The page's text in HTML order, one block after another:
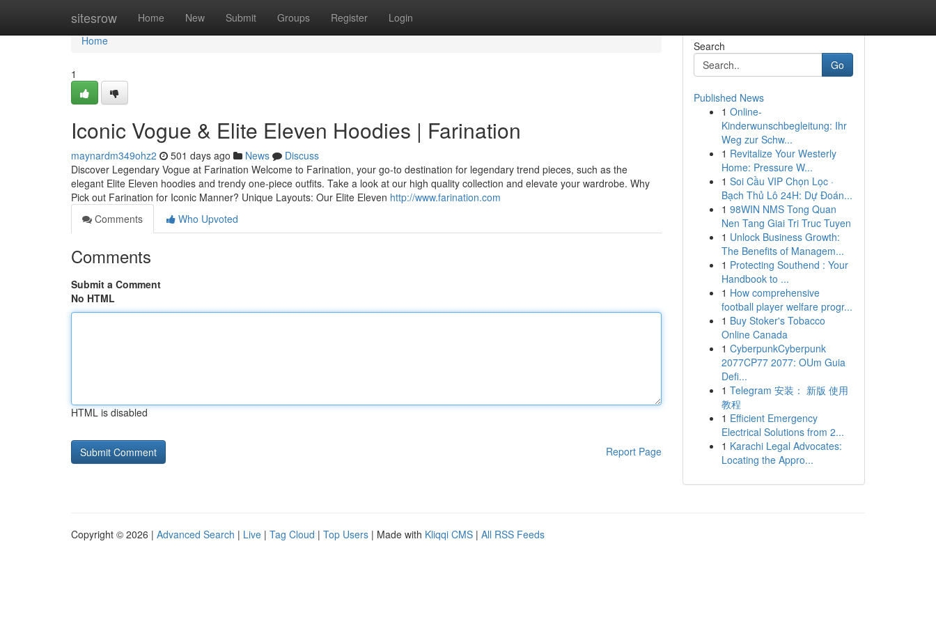
sitesrow Home New Submit Groups Register Login
Home
Home
1
Iconic Vogue & Elite Eleven Hoodies | Farination
maynardm349ohz2 501 days ago News
Discuss
Discover Legendary Vogue at Farination Welcome to Farination, your go-to destination for legendary trend pieces, such as the
elegant Elite Eleven hoodies and trendy one-piece outfits. Take a look at our high quality collection and elevate your wardrobe. Why
Pick out Farination for Iconic Manner? Unique Layouts: Our Elite Eleven http://www.farination.com
Comments
Who Upvoted
Comments
Submit a Comment
No HTML
HTML is disabled
Report Page
Search
Go
Published News
1 Online-
Kinderwunschbegleitung: Ihr
Weg zur Schw...
1 Revitalize Your Westerly
Home: Pressure W...
1 Soi Cầu VIP Chọn Lọc ·
Bạch Thủ Lô 24H: Dự Đoán...
1 98WIN NMS Tong Quan
Nen Tang Giai Tri Truc Tuyen
1 Unlock Business Growth:
The Benefits of Managem...
1 Protecting Southend : Your
Handbook to ...
1 How comprehensive
football player welfare progr...
1 Buy Stoker's Tobacco
Online Canada
1 CyberpunkCyberpunk
2077CP77 2077: OUm Guia
Defi...
1 Telegram 安装： 新版 使用
教程
1 Efficient Emergency
Electrical Solutions from 2...
1 Karachi Legal Advocates:
Locating the Appro...
Copyright © 2026 | Advanced Search | Live | Tag Cloud | Top Users | Made with Kliqqi CMS | All RSS Feeds